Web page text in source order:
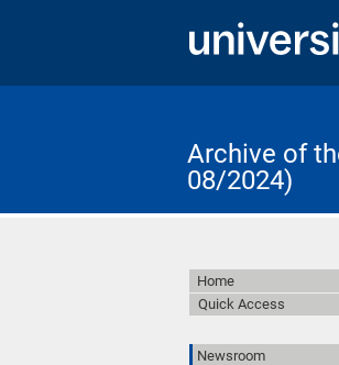
Archive of
08/2024)
Home
Quick Access
Newsroom